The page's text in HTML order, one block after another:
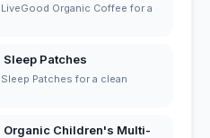
Organic Coffee for a
Patches
Patches for a clean
Organic Children's Multi-